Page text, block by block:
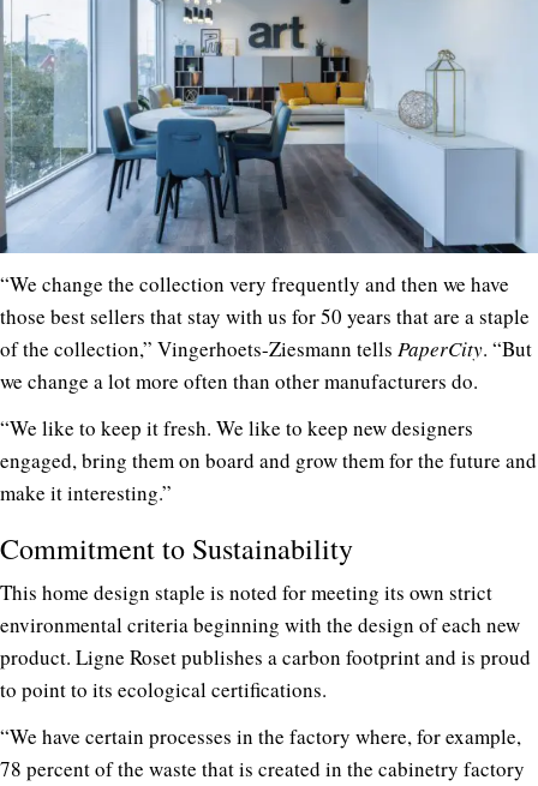
“We change the collection very frequently and then we have
those best sellers that stay with us for 50 years that are a staple
of the collection,” Vingerhoets-Ziesmann tells PaperCity. “But
we change a lot more often than other manufacturers do.
“We like to keep it fresh. We like to keep new designers
engaged, bring them on board and grow them for the future and
make it interesting.”
Commitment to Sustainability
This home design staple is noted for meeting its own strict
environmental criteria beginning with the design of each new
product. Ligne Roset publishes a carbon footprint and is proud
to point to its ecological certifications.
“We have certain processes in the factory where, for example,
78 percent of the waste that is created in the cabinetry factory